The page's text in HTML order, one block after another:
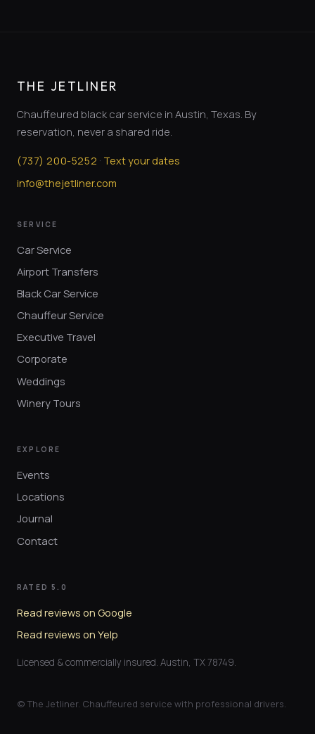
THE JETLINER
Chauffeured black car service in Austin, Texas. By
reservation, never a shared ride.
(737)200-5252 · Text your dates
info@thejetliner.com
SERVICE
Car Service
Airport Transfers
Black Car Service
Chauffeur Service
Executive Travel
Corporate
Weddings
Winery Tours
EXPLORE
Events
Locations
Journal
Contact
RATED 5.0
Read reviews on Google
Read reviews on Yelp
Licensed & commercially insured. Austin, TX 78749.
© The Jetliner. Chauffeured service with professional drivers.